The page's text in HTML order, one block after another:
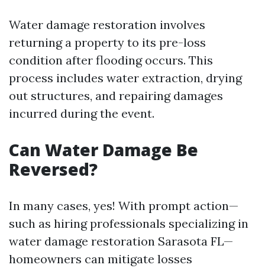
Water damage restoration involves
returning a property to its pre-loss
condition after flooding occurs. This
process includes water extraction, drying
out structures, and repairing damages
incurred during the event.
Can Water Damage Be
Reversed?
In many cases, yes! With prompt action—
such as hiring professionals specializing in
water damage restoration Sarasota FL—
homeowners can mitigate losses